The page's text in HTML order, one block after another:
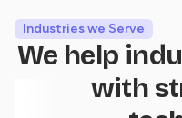
Industries we Serve
We help
with